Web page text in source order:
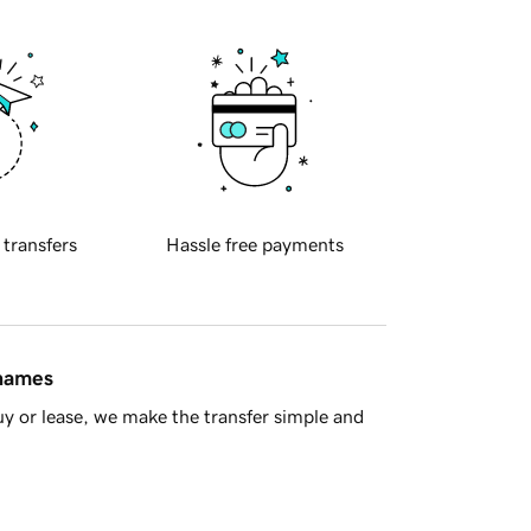
transfers Hassle free payments
or lease, we make the transfer simple and